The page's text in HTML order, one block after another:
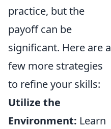
practice, but the
payoff can be
significant. Here are a
few more strategies
to refine your skills:
Utilize the
Environment: Learn